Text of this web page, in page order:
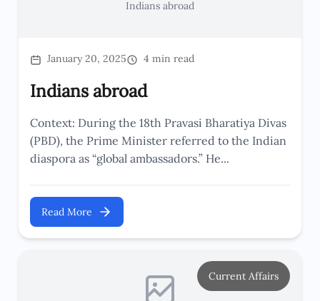
Indians abroad
January 20, 2025 4 min read
Indians abroad
Context: During the 18th Pravasi Bharatiya Divas
(PBD), the Prime Minister referred to the Indian
diaspora as “global ambassadors.” He...
Read More
Current Affairs